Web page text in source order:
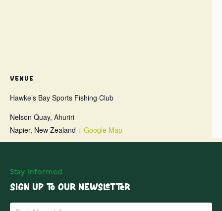
VENUE
Hawke’s Bay Sports Fishing Club
Nelson Quay, Ahuriri
Napier, New Zealand + Google Map
Stay Informed
Sign up to our Newsletter